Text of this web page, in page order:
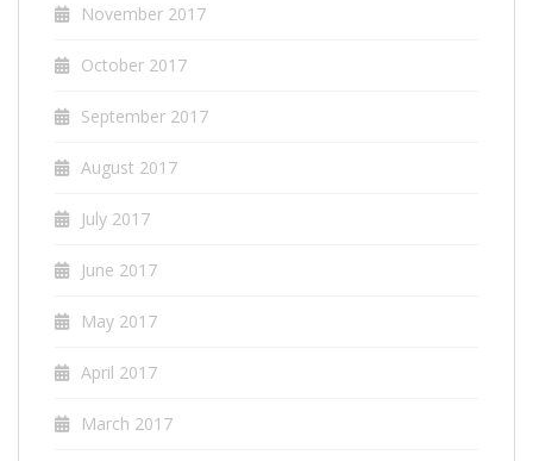
November 2017
October 2017
September 2017
August 2017
July 2017
June 2017
May 2017
April 2017
March 2017